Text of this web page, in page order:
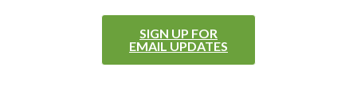
SIGN UP FOR
EMAIL UPDATES